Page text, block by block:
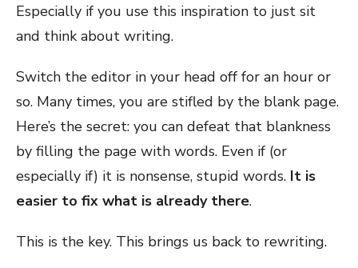
Especially if you use this inspiration to just sit
and think about writing.
Switch the editor in your head off for an hour or
so. Many times, you are stifled by the blank page.
Here’s the secret: you can defeat that blankness
by filling the page with words. Even if (or
especially if) it is nonsense, stupid words. It is
easier to fix what is already there.
This is the key. This brings us back to rewriting.